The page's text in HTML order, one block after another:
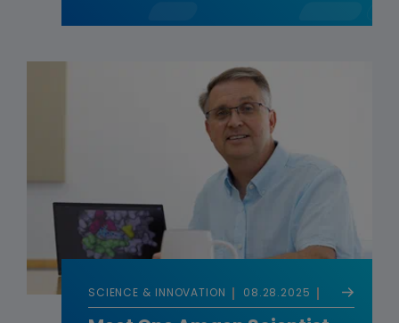
SCIENCE & INNOVATION 08.28.2025